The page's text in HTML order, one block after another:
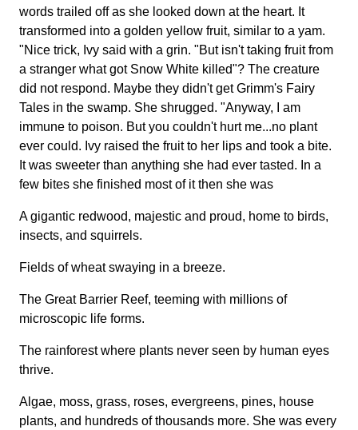
words trailed off as she looked down at the heart. It
transformed into a golden yellow fruit, similar to a yam.
"Nice trick, Ivy said with a grin. "But isn't taking fruit from
a stranger what got Snow White killed"? The creature
did not respond. Maybe they didn't get Grimm's Fairy
Tales in the swamp. She shrugged. "Anyway, I am
immune to poison. But you couldn't hurt me...no plant
ever could. Ivy raised the fruit to her lips and took a bite.
It was sweeter than anything she had ever tasted. In a
few bites she finished most of it then she was
A gigantic redwood, majestic and proud, home to birds,
insects, and squirrels.
Fields of wheat swaying in a breeze.
The Great Barrier Reef, teeming with millions of
microscopic life forms.
The rainforest where plants never seen by human eyes
thrive.
Algae, moss, grass, roses, evergreens, pines, house
plants, and hundreds of thousands more. She was every